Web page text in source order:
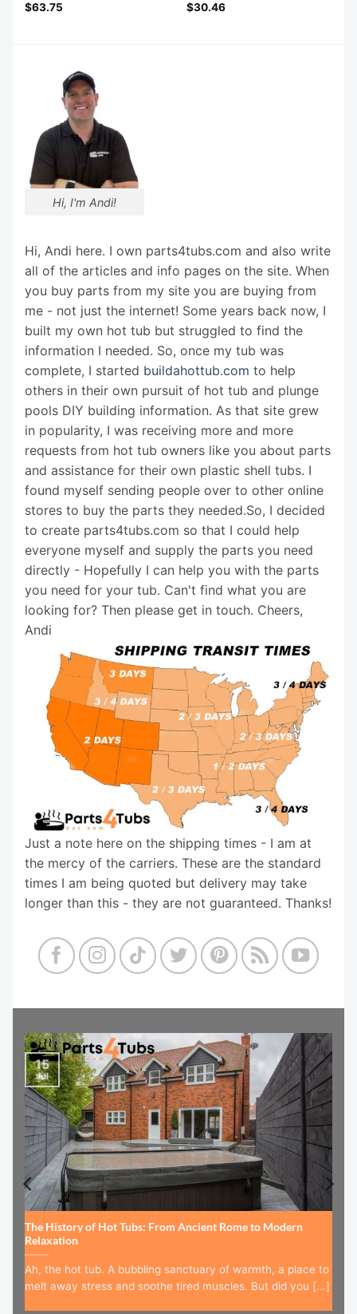
$63.75
$30.46
Hi, I'm Andi!
Hi, Andi here. I own parts4tubs.com and also write
all of the articles and info pages on the site. When
you buy parts from my site you are buying from
me - not just the internet! Some years back now, I
built my own hot tub but struggled to find the
information I needed. So, once my tub was
complete, I started buildahottub.com to help
others in their own pursuit of hot tub and plunge
pools DIY building information. As that site grew
in popularity, I was receiving more and more
requests from hot tub owners like you about parts
and assistance for their own plastic shell tubs. I
found myself sending people over to other online
stores to buy the parts they needed.So, I decided
to create parts4tubs.com so that I could help
everyone myself and supply the parts you need
directly - Hopefully I can help you with the parts
you need for your tub. Can't find what you are
looking for? Then please get in touch. Cheers,
Andi
Just a note here on the shipping times - I am at
the mercy of the carriers. These are the standard
times I am being quoted but delivery may take
longer than this - they are not guaranteed. Thanks!
The History of Hot Tubs: From Ancient Rome to Modern
Relaxation
Ah, the hot tub. A bubbling sanctuary of warmth, a place to
melt away stress and soothe tired muscles. But did you [...]
15
Jul